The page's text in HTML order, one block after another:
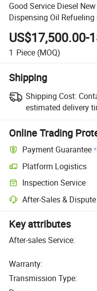
Good Service Diesel
Dispensing Oil
US$17,500.00-
1 Piece (MOQ)
Shipping
Shipping Cost:
estimated delivery
Online Trading
Payment Guarantee
Platform Logistics
Inspection Service
After-Sales &
Key attributes
After-sales Service:
Warranty:
Transmission Type: